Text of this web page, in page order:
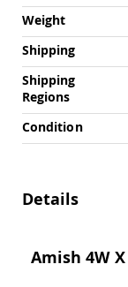
Patio
Weight
Shipping
Shipping
Regions
Condition
Details
Amish 4W